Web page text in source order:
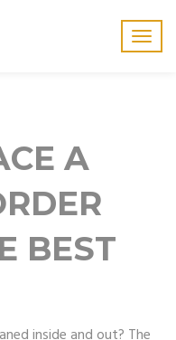
A
BEST